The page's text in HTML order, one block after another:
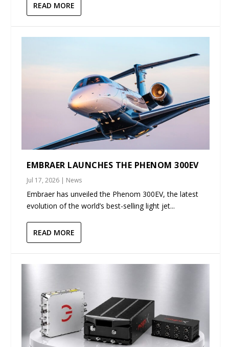
READ MORE
EMBRAER LAUNCHES THE PHENOM 300EV
Jul 17, 2026 | News
Embraer has unveiled the Phenom 300EV, the latest
evolution of the world’s best-selling light jet...
READ MORE